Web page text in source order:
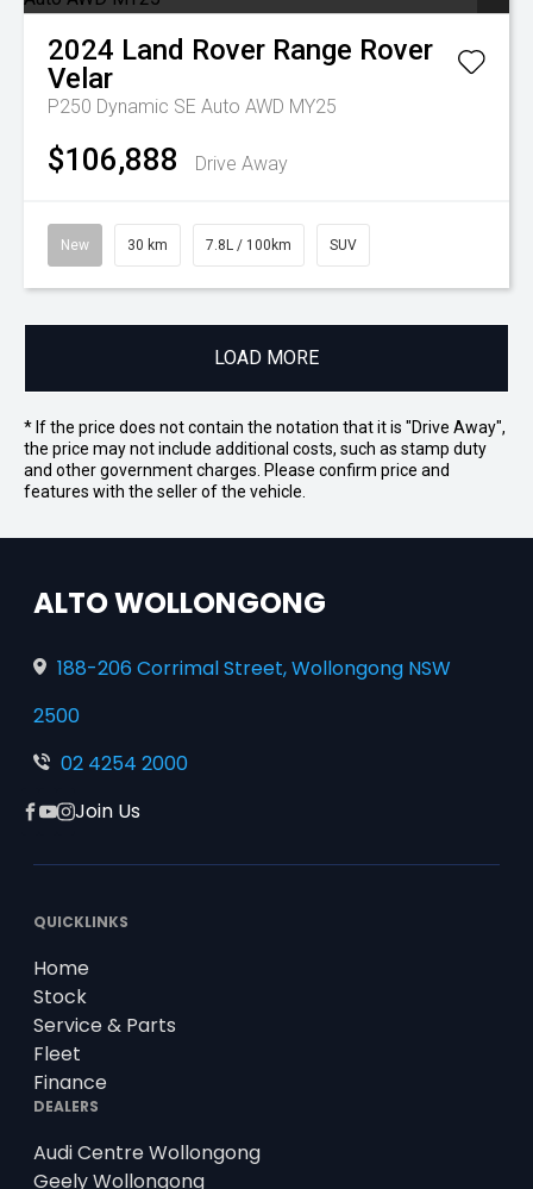
2024 Land Rover Range Rover
Velar
P250 Dynamic SE Auto AWD MY25
$106,888 Drive Away
New 30 km 7.8L / 100km SUV
LOAD MORE
* If the price does not contain the notation that it is "Drive Away",
the price may not include additional costs, such as stamp duty
and other government charges. Please confirm price and
features with the seller of the vehicle.
ALTO WOLLONGONG
188-206 Corrimal Street, Wollongong NSW
2500
02 4254 2000
Facebook
YouTube
Instagram
Join Us
QUICKLINKS
Home
Stock
Service & Parts
Fleet
Finance
DEALERS
Audi Centre Wollongong
Geely Wollongong